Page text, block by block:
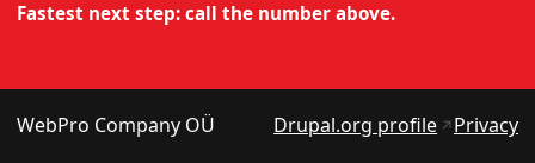
Fastest next step: call the number above.
WebPro Company OÜ Drupal.org profile ↗(opens
Privacy